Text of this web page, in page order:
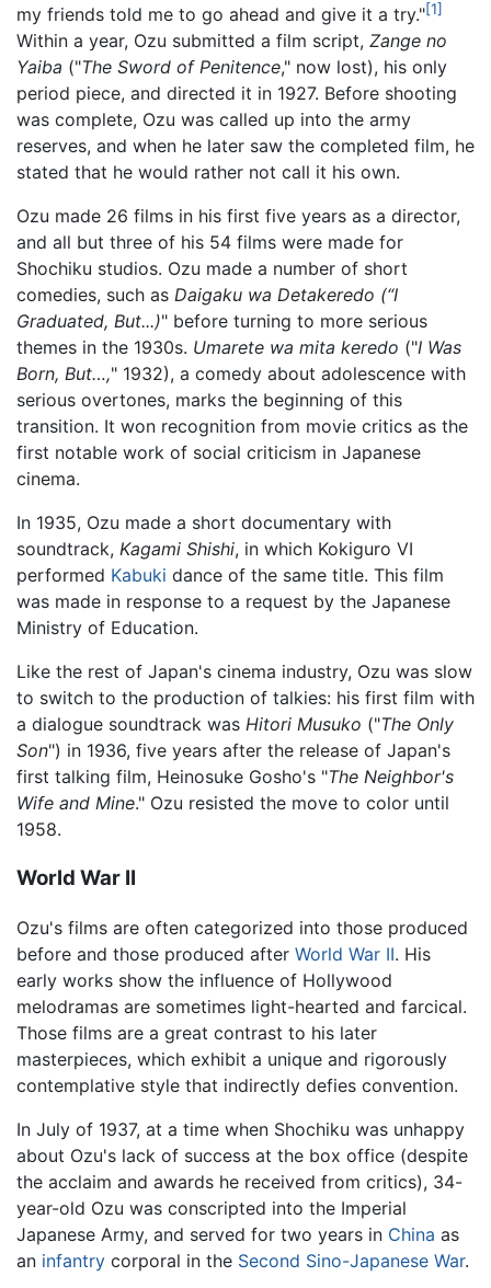
my friends told me to go ahead and give it a try."[1]
Within a year, Ozu submitted a film script, Zange no
Yaiba ("The Sword of Penitence," now lost), his only
period piece, and directed it in 1927. Before shooting
was complete, Ozu was called up into the army
reserves, and when he later saw the completed film, he
stated that he would rather not call it his own.
Ozu made 26 films in his first five years as a director,
and all but three of his 54 films were made for
Shochiku studios. Ozu made a number of short
comedies, such as Daigaku wa Detakeredo (“I
Graduated, But...)" before turning to more serious
themes in the 1930s. Umarete wa mita keredo ("I Was
Born, But…," 1932), a comedy about adolescence with
serious overtones, marks the beginning of this
transition. It won recognition from movie critics as the
first notable work of social criticism in Japanese
cinema.
In 1935, Ozu made a short documentary with
soundtrack, Kagami Shishi, in which Kokiguro VI
performed Kabuki dance of the same title. This film
was made in response to a request by the Japanese
Ministry of Education.
Like the rest of Japan's cinema industry, Ozu was slow
to switch to the production of talkies: his first film with
a dialogue soundtrack was Hitori Musuko ("The Only
Son") in 1936, five years after the release of Japan's
first talking film, Heinosuke Gosho's "The Neighbor's
Wife and Mine." Ozu resisted the move to color until
1958.
World War II
Ozu's films are often categorized into those produced
before and those produced after World War II. His
early works show the influence of Hollywood
melodramas are sometimes light-hearted and farcical.
Those films are a great contrast to his later
masterpieces, which exhibit a unique and rigorously
contemplative style that indirectly defies convention.
In July of 1937, at a time when Shochiku was unhappy
about Ozu's lack of success at the box office (despite
the acclaim and awards he received from critics), 34-
year-old Ozu was conscripted into the Imperial
Japanese Army, and served for two years in China as
an infantry corporal in the Second Sino-Japanese War.